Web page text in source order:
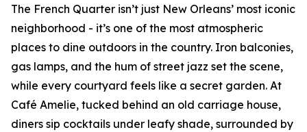
The French Quarter isn’t just New Orleans’ most iconic
neighborhood - it’s one of the most atmospheric
places to dine outdoors in the country. Iron balconies,
gas lamps, and the hum of street jazz set the scene,
while every courtyard feels like a secret garden. At
Café Amelie, tucked behind an old carriage house,
diners sip cocktails under leafy shade, surrounded by